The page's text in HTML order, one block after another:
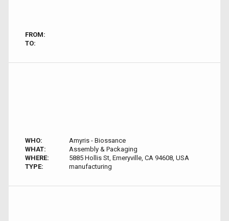
FROM:
TO:
WHO:
Amyris - Biossance
WHAT:
Assembly & Packaging
WHERE:
5885 Hollis St, Emeryville, CA 94608, USA
TYPE:
manufacturing